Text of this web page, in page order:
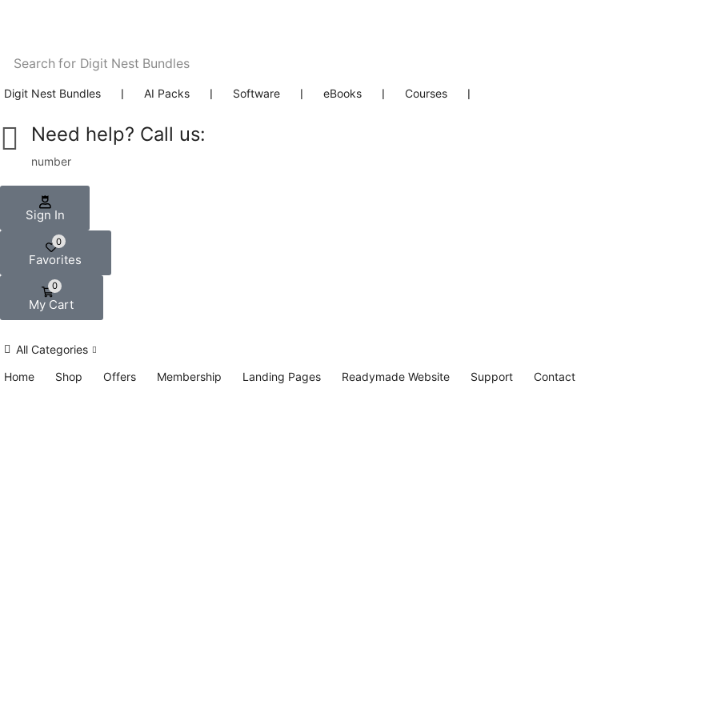
Search for Digit Nest Bundles
Digit Nest Bundles ❘ AI Packs ❘ Software ❘ eBooks ❘ Courses ❘
Need help? Call us:
number
Sign In
0
Favorites
0
My Cart
All Categories
Home
Shop Offers Membership Landing Pages Readymade Website Support Contact